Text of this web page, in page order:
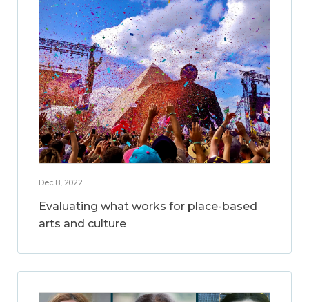
Dec 8, 2022
Evaluating what works for place-based
arts and culture